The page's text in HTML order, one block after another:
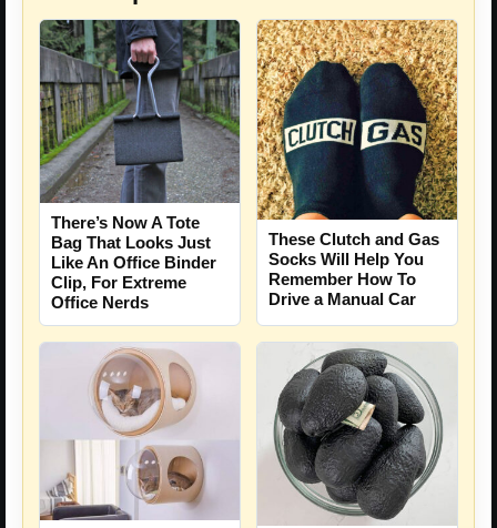
There’s Now A Tote
Bag That Looks Just
Like An Office Binder
Clip, For Extreme
Office Nerds
These Clutch and Gas
Socks Will Help You
Remember How To
Drive a Manual Car